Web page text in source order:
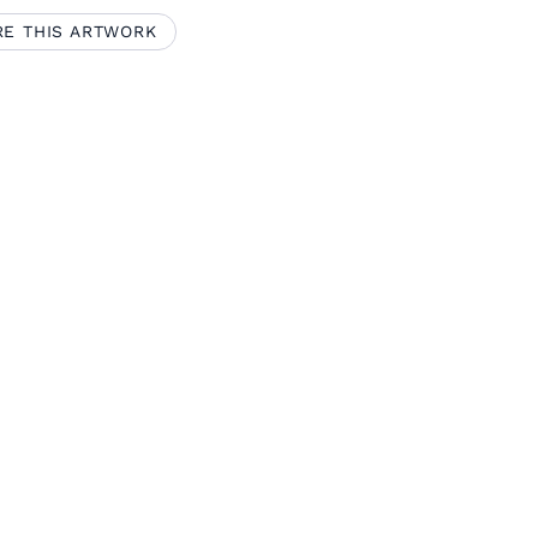
THIS ARTWORK